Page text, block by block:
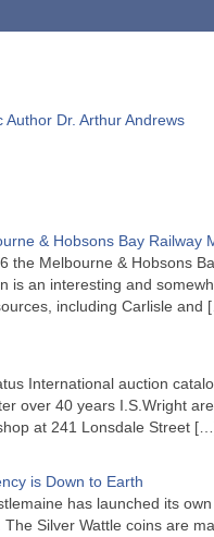
Dr. Arthur Andrews
& Hobsons Bay Railway
the Melbourne & Hobsons
is an interesting and
including Carlisle and
International auction
over 40 years I.S.Wright
at 241 Lonsdale Street
is Down to Earth
has launched its
Silver Wattle coins are